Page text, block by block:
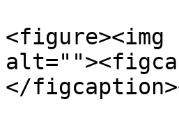
<figure><img
</